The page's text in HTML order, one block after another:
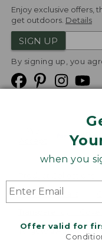
when you
Offer valid for
Enjoy exclusive offers,
get outdoors. Details
SIGN UP
By signing up, you
Product Recalls
Targeted